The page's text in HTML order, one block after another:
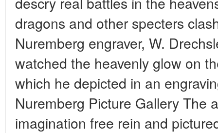
dragons and other specters
Nuremberg engraver, W.
watched the heavenly glow on
which he depicted in an
Nuremberg Picture Gallery The
imagination free rein and